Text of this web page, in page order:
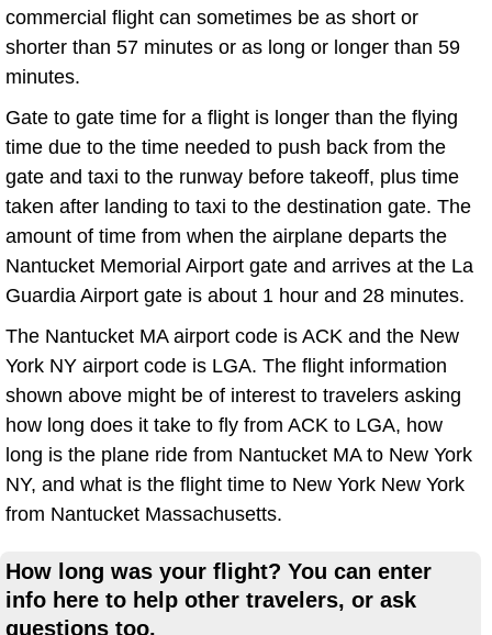
commercial flight can sometimes be as short or
shorter than 57 minutes or as long or longer than 59
minutes.
Gate to gate time for a flight is longer than the flying
time due to the time needed to push back from the
gate and taxi to the runway before takeoff, plus time
taken after landing to taxi to the destination gate. The
amount of time from when the airplane departs the
Nantucket Memorial Airport gate and arrives at the La
Guardia Airport gate is about 1 hour and 28 minutes.
The Nantucket MA airport code is ACK and the New
York NY airport code is LGA. The flight information
shown above might be of interest to travelers asking
how long does it take to fly from ACK to LGA, how
long is the plane ride from Nantucket MA to New York
NY, and what is the flight time to New York New York
from Nantucket Massachusetts.
How long was your flight? You can enter
info here to help other travelers, or ask
questions too.